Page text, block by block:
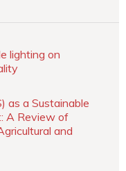
lighting on
as a Sustainable
A Review of
and